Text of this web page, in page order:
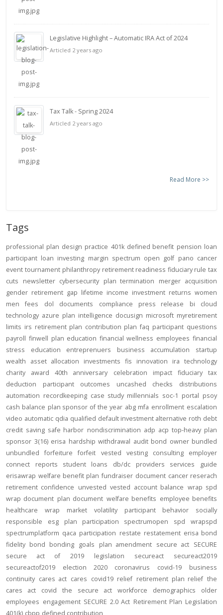
Legislative Highlight – Automatic IRA Act of 2024
Articled 2 years ago
Tax Talk - Spring 2024
Articled 2 years ago
Read More >>
Tags
professional plan design practice 401k defined benefit pension loan
participant loan investing margin spectrum open golf pano cancer
event tournament philanthropy retirement readiness fiduciary rule tax
cuts
newsletter cybersecurity plan termination merger acquisition
gender retirement gap lifetime income investment returns women
men
fees dol documents compliance press release bi
cloud
technology azure plan intelligence docusign microsoft myretirement
limits irs retirement plan contribution plan faq participant questions
payroll finwell plan education financial wellness employees financial
stress
education entreprenuers business accumulation
startup
wealth
asset allocation investments fis innovation ira technology
charity
award 40th anniversary celebration impact fiduciary
tax
deduction
participant outcomes uncashed checks
distributions
automation recordkeeping case study millennials soc-1 portal psoy
cash balance plan sponsor of the year abg mfa enrollment escalation
video automatic qdia qualified default investment alternative roth debt
credit saving safe harbor nondiscrimination adp acp top-heavy plan
sponsor 3(16) erisa hardship withdrawal audit bond owner bundled
unbundled
forfeiture forfeit vested vesting consulting
employer
connect
reports student loans db/dc providers services
guide
erisawrap welfare benefit plan fundraiser document cancer reserach
retirement confidence unvested vested account balance wrap spd
wrap document plan document welfare benefits employee benefits
healthcare
wrap market volatility participant behavior
socially
responsible
esg plan participation spectrumopen spd
wrapspd
spectrumplatform qaca participation restate restatement erisa bond
fidelity bond bonding goals plan amendment secure act SECURE
secure act of 2019
legislation secureact
secureact2019
secureactof2019
election 2020 coronavirus covid-19
business
continuity cares act cares covid19 relief retirement plan relief the
cares act
covid the secure act workforce demographics
older
employees engagement SECURE 2.0 Act Retirement Plan Legislation
401(k) cbpp defined contribution